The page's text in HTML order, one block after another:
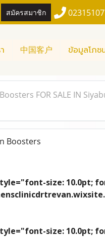
สมัครสมาชิก
中国客户 ข้อมูลโภช
FOR SALE IN
Boosters
size: 10.0pt;
size: 10.0pt;